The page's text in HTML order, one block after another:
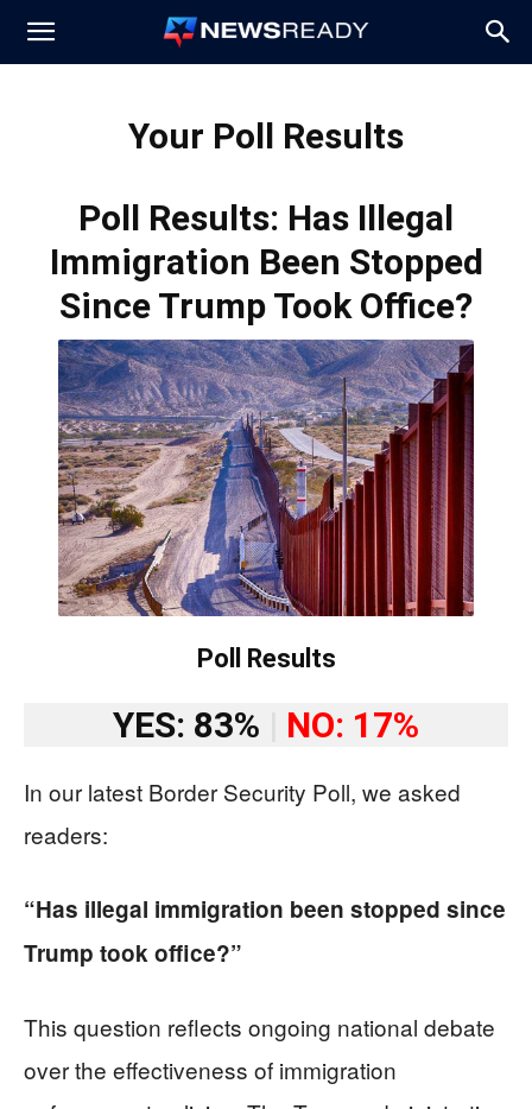
News
Your Poll Results
Poll Results: Has Illegal
Immigration Been Stopped
Since Trump Took Office?
Poll Results
YES: 83% NO: 17%
In our latest Border Security Poll, we asked
readers:
“Has illegal immigration been stopped since
Trump took office?”
This question reflects ongoing national debate
over the effectiveness of immigration